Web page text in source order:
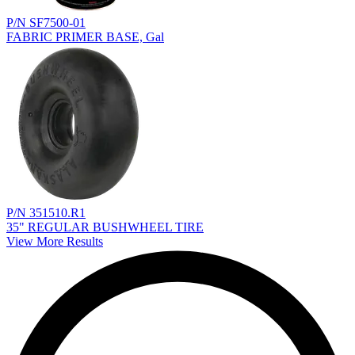
P/N SF7500-01
FABRIC PRIMER BASE, Gal
P/N 351510.R1
35" REGULAR BUSHWHEEL TIRE
View More Results